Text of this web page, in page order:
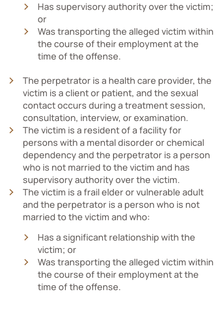
Has supervisory authority over the victim;
or
Was transporting the alleged victim within
the course of their employment at the
time of the offense.
The perpetrator is a health care provider, the
victim is a client or patient, and the sexual
contact occurs during a treatment session,
consultation, interview, or examination.
The victim is a resident of a facility for
persons with a mental disorder or chemical
dependency and the perpetrator is a person
who is not married to the victim and has
supervisory authority over the victim.
The victim is a frail elder or vulnerable adult
and the perpetrator is a person who is not
married to the victim and who:
Has a significant relationship with the
victim; or
Was transporting the alleged victim within
the course of their employment at the
time of the offense.